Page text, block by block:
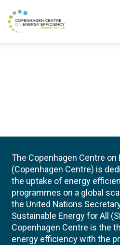
The Copenhagen Centre on
(Copenhagen Centre) is
the uptake of energy
programmes on a global
the United Nations
Sustainable Energy for All
Copenhagen Centre is the
energy efficiency with the